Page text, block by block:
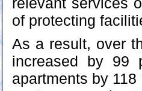
of protecting
As a result, over
increased by 99
apartments by